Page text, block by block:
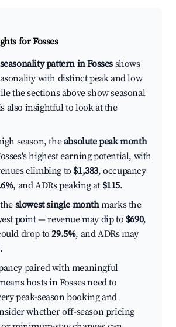
for Fosses
pattern in Fosses shows
with distinct peak and low
the sections above show seasonal
also insightful to look at the
season, theabsolute peak month
highest earning potential, with
climbing to $1,383, occupancy
, and ADRs peaking at $115.
slowest single monthmarks the
point — revenue may dip to $690,
drop to29.5%, and ADRs may
.
paired with meaningful
hosts in Fosses need to
peak-season booking and
whether off-season pricing